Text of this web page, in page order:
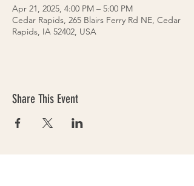
Apr 21, 2025, 4:00 PM – 5:00 PM
Cedar Rapids, 265 Blairs Ferry Rd NE, Cedar
Rapids, IA 52402, USA
Share This Event